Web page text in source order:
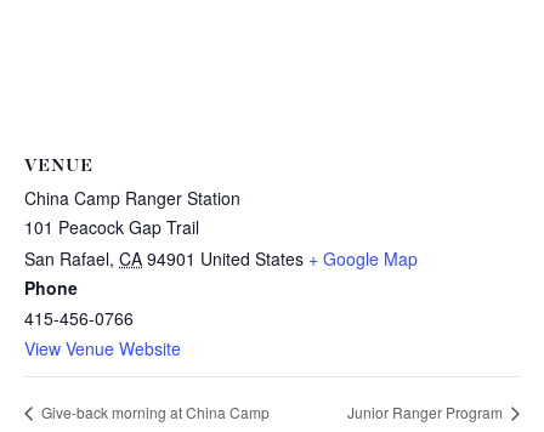
VENUE
China Camp Ranger Station
101 Peacock Gap Trail
San Rafael, CA 94901 United States + Google Map
Phone
415-456-0766
View Venue Website
Give-back morning at China Camp Junior Ranger Program